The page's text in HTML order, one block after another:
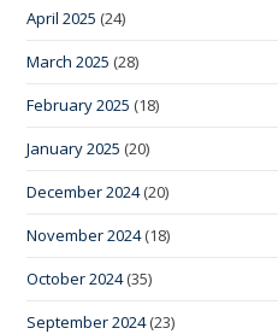
April 2025 (24)
March 2025 (28)
February 2025 (18)
January 2025 (20)
December 2024(20)
November 2024(18)
October 2024(35)
September 2024(23)